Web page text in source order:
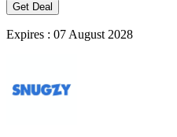
Get Deal
Expires : 07 August 2028